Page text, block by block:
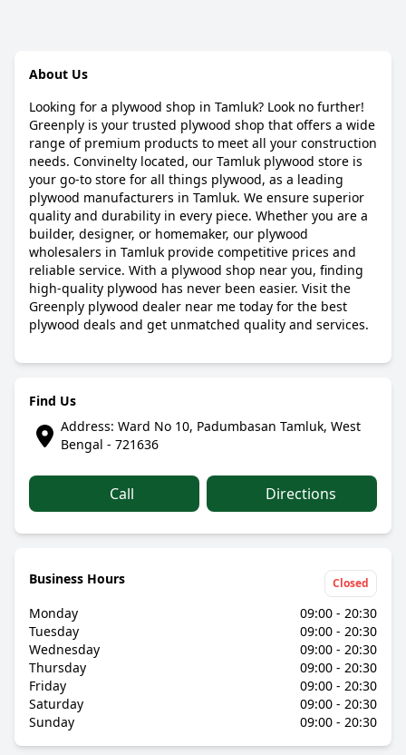
About Us
Looking for a plywood shop in Tamluk? Look no further!
Greenply is your trusted plywood shop that offers a wide
range of premium products to meet all your construction
needs. Convinelty located, our Tamluk plywood store is
your go-to store for all things plywood, as a leading
plywood manufacturers in Tamluk. We ensure superior
quality and durability in every piece. Whether you are a
builder, designer, or homemaker, our plywood
wholesalers in Tamluk provide competitive prices and
reliable service. With a plywood shop near you, finding
high-quality plywood has never been easier. Visit the
Greenply plywood dealer near me today for the best
plywood deals and get unmatched quality and services.
Find Us
Address: Ward No 10, Padumbasan Tamluk, West
Bengal - 721636
Call Directions
Business Hours Closed
Monday
09:00 - 20:30
Tuesday
09:00 - 20:30
Wednesday
09:00 - 20:30
Thursday
09:00 - 20:30
Friday
09:00 - 20:30
Saturday
09:00 - 20:30
Sunday
09:00 - 20:30